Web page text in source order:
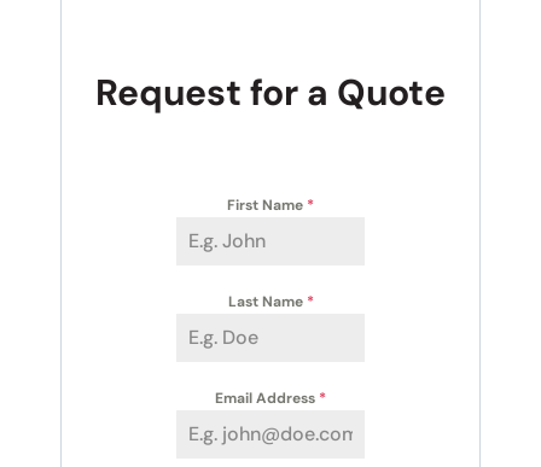
Request for a Quote
First Name *
Last Name *
Email Address *